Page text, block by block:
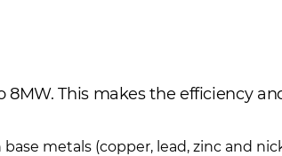
8MW. This makes the efficiency
metals (copper, lead, zinc and